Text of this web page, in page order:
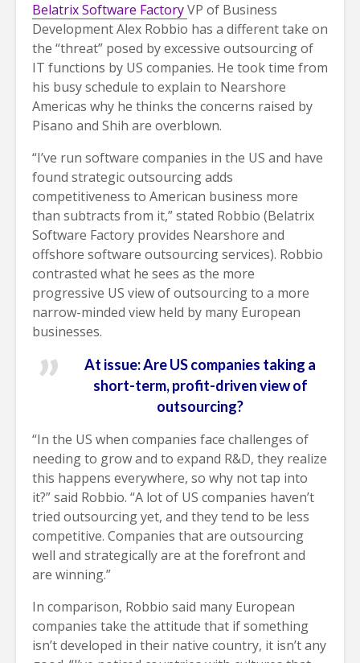
Belatrix Software FactoryVP of Business
Development Alex Robbio has a different take on
the “threat” posed by excessive outsourcing of
IT functions by US companies. He took time from
his busy schedule to explain to Nearshore
Americas why he thinks the concerns raised by
Pisano and Shih are overblown.
“I’ve run software companies in the US and have
found strategic outsourcing adds
competitiveness to American business more
than subtracts from it,” stated Robbio (Belatrix
Software Factory provides Nearshore and
offshore software outsourcing services). Robbio
contrasted what he sees as the more
progressive US view of outsourcing to a more
narrow-minded view held by many European
businesses.
At issue: Are US companies taking a
short-term, profit-driven view of
outsourcing?
“In the US when companies face challenges of
needing to grow and to expand R&D, they realize
this happens everywhere, so why not tap into
it?” said Robbio. “A lot of US companies haven’t
tried outsourcing yet, and they tend to be less
competitive. Companies that are outsourcing
well and strategically are at the forefront and
are winning.”
In comparison, Robbio said many European
companies take the attitude that if something
isn’t developed in their native country, it isn’t any